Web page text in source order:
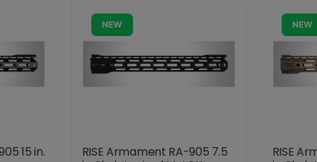
15 in.
NEW
RISE Armament RA-905 7.5
NEW
RISE